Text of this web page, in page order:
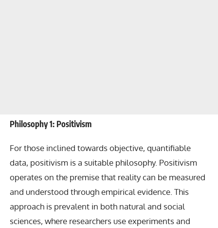
Philosophy 1: Positivism
For those inclined towards objective, quantifiable
data, positivism is a suitable philosophy. Positivism
operates on the premise that reality can be measured
and understood through empirical evidence. This
approach is prevalent in both natural and social
sciences, where researchers use experiments and